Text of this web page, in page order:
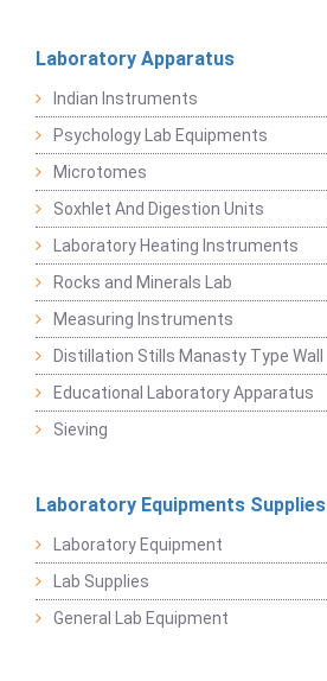
Laboratory Apparatus
Indian Instruments
Psychology Lab Equipments
Microtomes
Soxhlet And Digestion Units
Laboratory Heating Instruments
Rocks and Minerals Lab
Measuring Instruments
Distillation Stills Manasty Type Wall
Educational Laboratory Apparatus
Sieving
Laboratory Equipments Supplies
Laboratory Equipment
Lab Supplies
General Lab Equipment